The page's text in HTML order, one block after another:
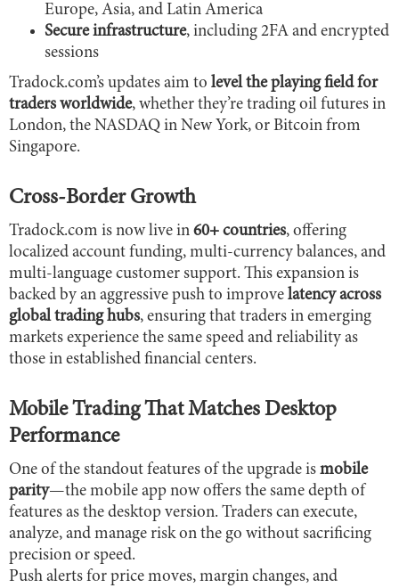
Europe, Asia, and Latin America
Secure infrastructure, including 2FA and encrypted
sessions
Tradock.com’s updates aim to level the playing field for
traders worldwide, whether they’re trading oil futures in
London, the NASDAQ in New York, or Bitcoin from
Singapore.
Cross-Border Growth
Tradock.com is now live in 60+ countries, offering
localized account funding, multi-currency balances, and
multi-language customer support. This expansion is
backed by an aggressive push to improve latency across
global trading hubs, ensuring that traders in emerging
markets experience the same speed and reliability as
those in established financial centers.
Mobile Trading That Matches Desktop
Performance
One of the standout features of the upgrade is mobile
parity—the mobile app now offers the same depth of
features as the desktop version. Traders can execute,
analyze, and manage risk on the go without sacrificing
precision or speed.
Push alerts for price moves, margin changes, and